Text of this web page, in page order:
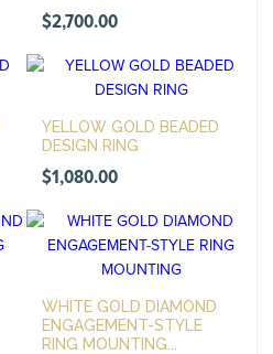
$2,700.00
YELLOW GOLD BEADED
DESIGN RING
$1,080.00
WHITE GOLD DIAMOND
ENGAGEMENT-STYLE
RING MOUNTING...